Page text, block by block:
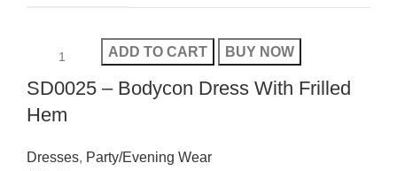
ADD TO CART BUY NOW
SD0025 – Bodycon Dress With Frilled
Hem
Dresses, Party/Evening Wear